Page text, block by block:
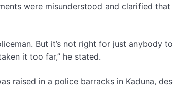
were misunderstood and clarified
But it’s not right for just anybody
it too far,” he stated.
raised in a police barracks in Kaduna,